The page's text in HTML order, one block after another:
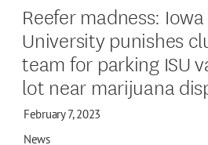
Reefer madness:
University punishes
team for parking ISU
lot near marijuana
February 7, 2023
News